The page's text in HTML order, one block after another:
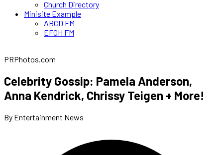
Church Directory
Minisite Example
ABCD FM
EFGH FM
PRPhotos.com
Celebrity Gossip: Pamela Anderson,
Anna Kendrick, Chrissy Teigen + More!
By Entertainment News